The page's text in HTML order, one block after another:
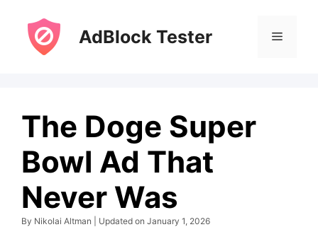
content
AdBlock Tester Menu
The Doge Super
Bowl Ad That
Never Was
By Nikolai Altman | Updated on January 1, 2026